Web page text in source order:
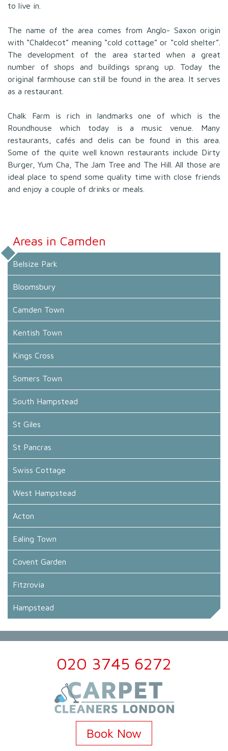
to live in.
The name of the area comes from Anglo- Saxon origin
with “Chaldecot” meaning “cold cottage” or “cold shelter”.
The development of the area started when a great
number of shops and buildings sprang up. Today the
original farmhouse can still be found in the area. It serves
as a restaurant.
Chalk Farm is rich in landmarks one of which is the
Roundhouse which today is a music venue. Many
restaurants, cafés and delis can be found in this area.
Some of the quite well known restaurants include Dirty
Burger, Yum Cha, The Jam Tree and The Hill. All those are
ideal place to spend some quality time with close friends
and enjoy a couple of drinks or meals.
Areas in Camden
Belsize Park
Bloomsbury
Camden Town
Kentish Town
Kings Cross
Somers Town
South Hampstead
St Giles
St Pancras
Swiss Cottage
West Hampstead
Acton
Ealing Town
Covent Garden
Fitzrovia
Hampstead
020 3745 6272
Book Now